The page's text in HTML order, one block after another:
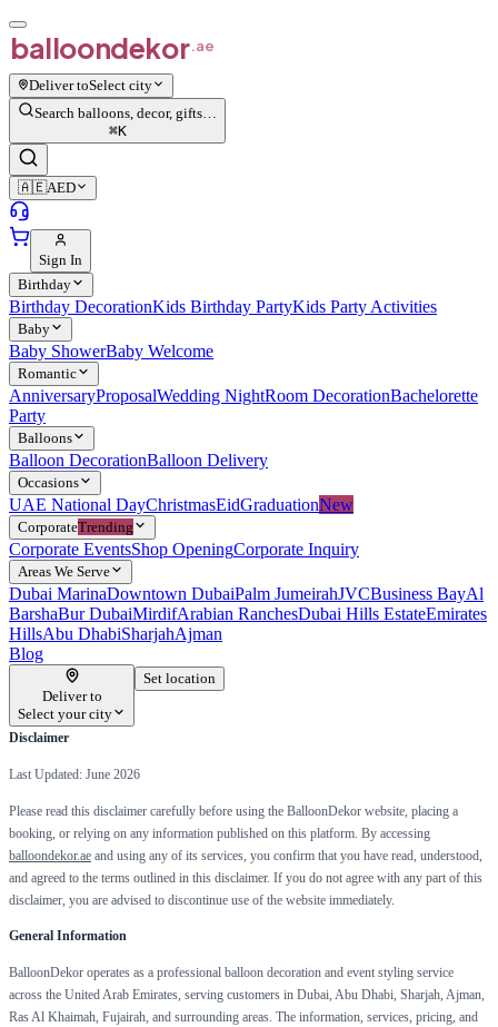
balloondekor.ae
Deliver toSelect city
Search balloons, decor, gifts…
⌘K
🇦🇪AED
Sign In
Birthday
Birthday DecorationKids Birthday PartyKids Party Activities
Baby
Baby ShowerBaby Welcome
Romantic
AnniversaryProposalWedding NightRoom DecorationBachelorette
Party
Balloons
Balloon DecorationBalloon Delivery
Occasions
UAE National DayChristmasEidGraduationNew
CorporateTrending
Corporate EventsShop OpeningCorporate Inquiry
Areas We Serve
Dubai MarinaDowntown DubaiPalm JumeirahJVCBusiness BayAl
BarshaBur DubaiMirdifArabian RanchesDubai Hills EstateEmirates
HillsAbu DhabiSharjahAjman
Blog
Deliver to
Select your city
Set location
Disclaimer
Last Updated: June 2026
Please read this disclaimer carefully before using the BalloonDekor website, placing a
booking, or relying on any information published on this platform. By accessing
balloondekor.ae and using any of its services, you confirm that you have read, understood,
and agreed to the terms outlined in this disclaimer. If you do not agree with any part of this
disclaimer, you are advised to discontinue use of the website immediately.
General Information
BalloonDekor operates as a professional balloon decoration and event styling service
across the United Arab Emirates, serving customers in Dubai, Abu Dhabi, Sharjah, Ajman,
Ras Al Khaimah, Fujairah, and surrounding areas. The information, services, pricing, and